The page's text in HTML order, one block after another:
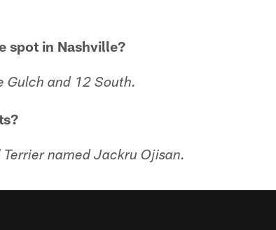
spot in Nashville?
Gulch and 12 South.
named Jackru Ojisan.